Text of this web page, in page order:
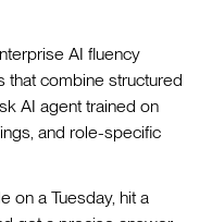
AI fluency
that combine structured
AI agent trained on
and role-specific
on a Tuesday, hit a